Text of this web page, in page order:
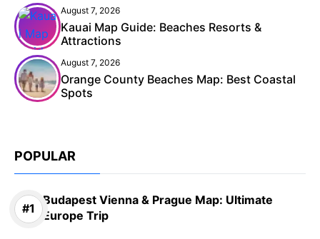
August 7, 2026
Kauai Map Guide: Beaches Resorts &
Attractions
August 7, 2026
Orange County Beaches Map: Best Coastal
Spots
POPULAR
Budapest Vienna & Prague Map: Ultimate
Europe Trip